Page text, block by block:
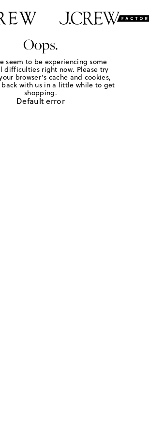
Oops.
seem to be experiencing some
difficulties right now. Please try
browser's cache and cookies,
back with us in a little while to get
shopping.
Default error